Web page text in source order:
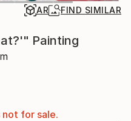
AR FIND SIMILAR
Painting
for sale.